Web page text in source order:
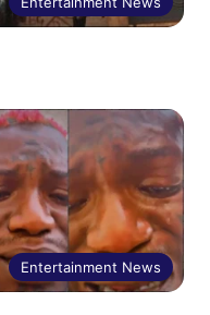
Entertainment News